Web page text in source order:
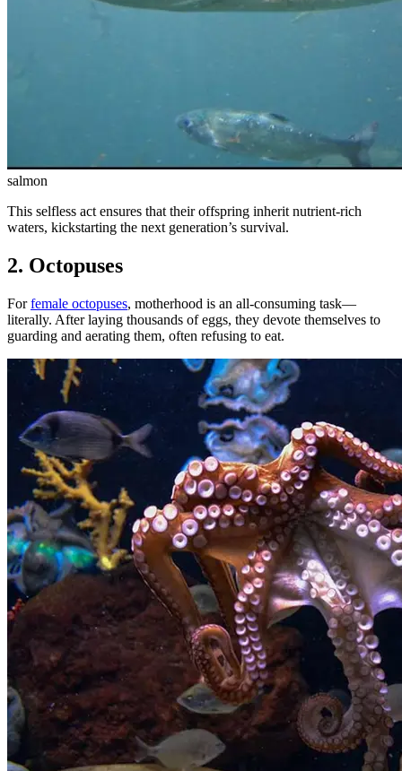
salmon
This selfless act ensures that their offspring inherit nutrient-rich
waters, kickstarting the next generation’s survival.
2. Octopuses
Forfemale octopuses, motherhood is an all-consuming task—
literally. After laying thousands of eggs, they devote themselves to
guarding and aerating them, often refusing to eat.